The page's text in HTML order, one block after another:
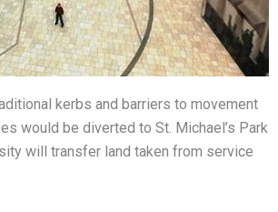
kerbs and barriers to movement
would be diverted to St. Michael’s Park
will transfer land taken from service